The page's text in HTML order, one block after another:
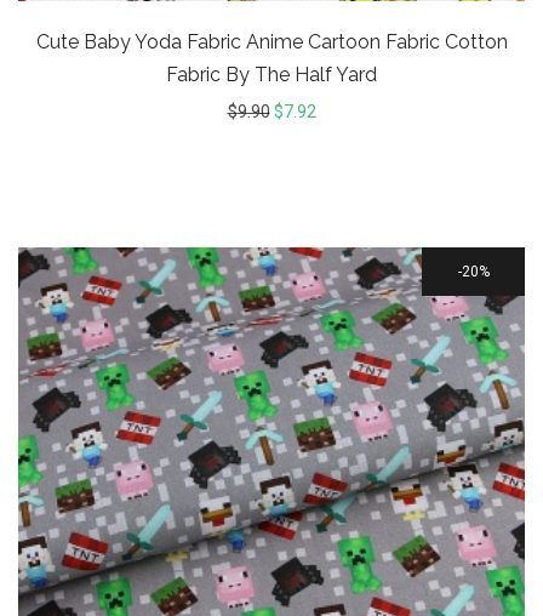
Cute Baby Yoda Fabric Anime Cartoon Fabric Cotton
Fabric By The Half Yard
$9.90 $7.92
20%